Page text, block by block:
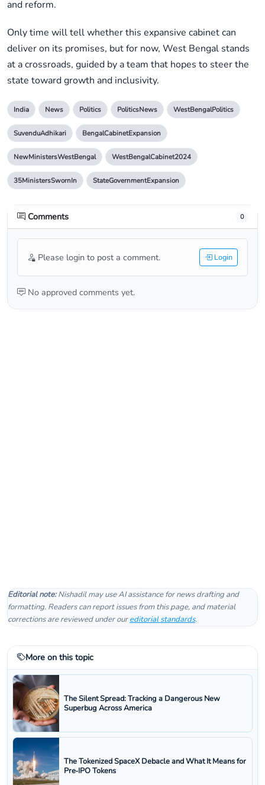
and reform.
Only time will tell whether this expansive cabinet can
deliver on its promises, but for now, West Bengal stands
at a crossroads, guided by a team that hopes to steer the
state toward growth and inclusivity.
India News Politics PoliticsNews WestBengalPolitics
SuvenduAdhikari BengalCabinetExpansion
NewMinistersWestBengal WestBengalCabinet2024
35MinistersSwornIn StateGovernmentExpansion
Comments 0
Please login to post a comment. Login
No approved comments yet.
Editorial note:Nishadil may use AI assistance for news drafting and
formatting. Readers can report issues from this page, and material
corrections are reviewed under oureditorial standards.
More on this topic
The Silent Spread: Tracking a Dangerous New
Superbug Across America
The Tokenized SpaceX Debacle and What It Means for
Pre‑IPO Tokens